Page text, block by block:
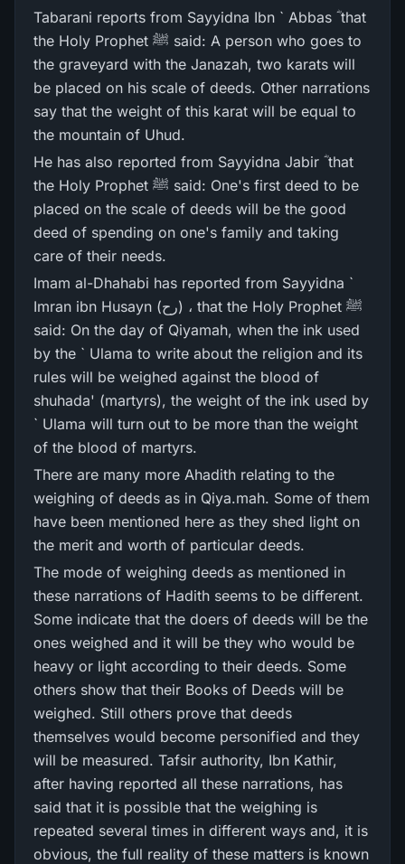
Tabarani reports from Sayyidna Ibn ` Abbas ؓ that
the Holy Prophet ﷺ said: A person who goes to
the graveyard with the Janazah, two karats will
be placed on his scale of deeds. Other narrations
say that the weight of this karat will be equal to
the mountain of Uhud.
He has also reported from Sayyidna Jabir ؓ that
the Holy Prophet ﷺ said: One's first deed to be
placed on the scale of deeds will be the good
deed of spending on one's family and taking
care of their needs.
Imam al-Dhahabi has reported from Sayyidna `
Imran ibn Husayn (رح) ، that the Holy Prophet ﷺ
said: On the day of Qiyamah, when the ink used
by the ` Ulama to write about the religion and its
rules will be weighed against the blood of
shuhada' (martyrs), the weight of the ink used by
` Ulama will turn out to be more than the weight
of the blood of martyrs.
There are many more Ahadith relating to the
weighing of deeds as in Qiya.mah. Some of them
have been mentioned here as they shed light on
the merit and worth of particular deeds.
The mode of weighing deeds as mentioned in
these narrations of Hadith seems to be different.
Some indicate that the doers of deeds will be the
ones weighed and it will be they who would be
heavy or light according to their deeds. Some
others show that their Books of Deeds will be
weighed. Still others prove that deeds
themselves would become personified and they
will be measured. Tafsir authority, Ibn Kathir,
after having reported all these narrations, has
said that it is possible that the weighing is
repeated several times in different ways and, it is
obvious, the full reality of these matters is known